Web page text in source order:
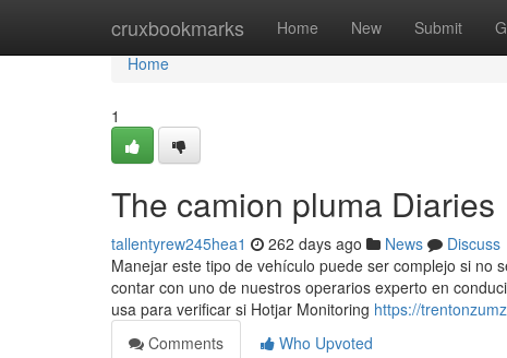
cruxbookmarks Home New Submit
Home
Home
1
The camion pluma Diaries
tallentyrew245hea1 262 days ago News
Discuss
Manejar este tipo de vehículo puede ser complejo si no
contar con uno de nuestros operarios experto en
usa para verificar si Hotjar Monitoring https://
Comments
Who Upvoted